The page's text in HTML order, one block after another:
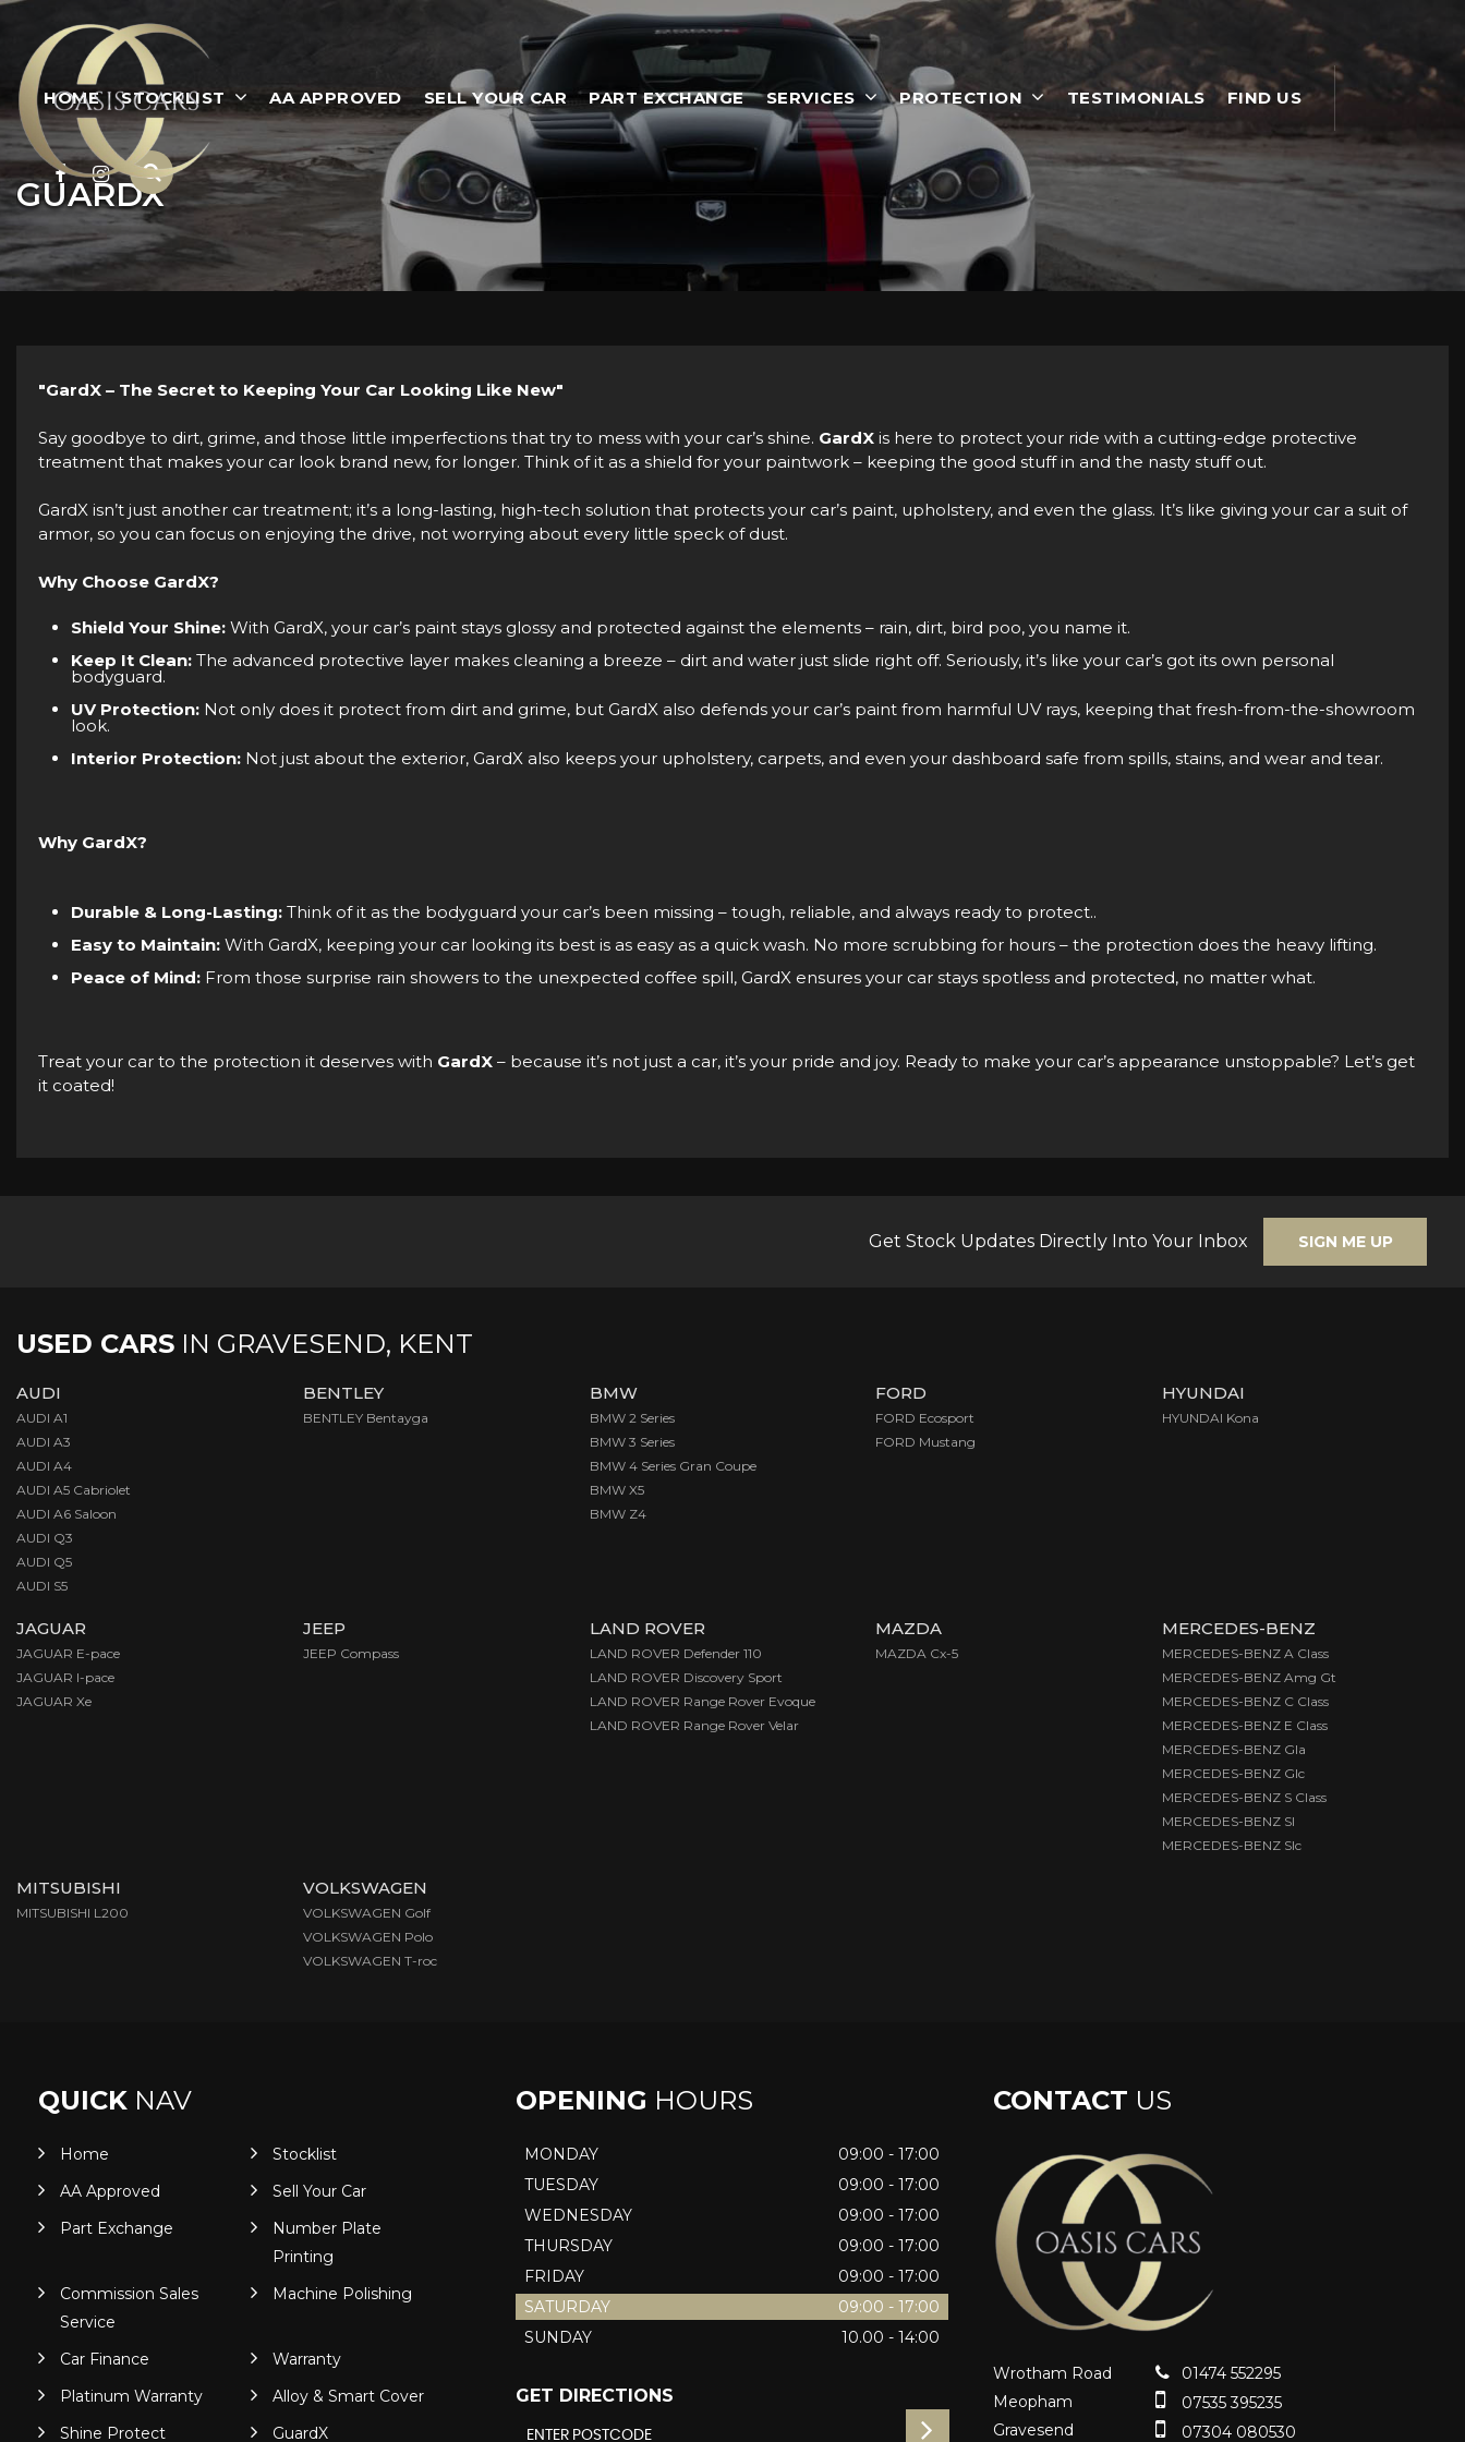
HOME STOCKLIST AA APPROVED SELL YOUR CAR PART EXCHANGE SERVICES PROTECTION TESTIMONIALS FIND US
GUARDX
"GardX – The Secret to Keeping Your Car Looking Like New"
Say goodbye to dirt, grime, and those little imperfections that try to mess with your car’s shine. GardX is here to protect your ride with a cutting-edge protective
treatment that makes your car look brand new, for longer. Think of it as a shield for your paintwork – keeping the good stuff in and the nasty stuff out.
GardX isn’t just another car treatment; it’s a long-lasting, high-tech solution that protects your car’s paint, upholstery, and even the glass. It’s like giving your car a suit of
armor, so you can focus on enjoying the drive, not worrying about every little speck of dust.
Why Choose GardX?
Shield Your Shine: With GardX, your car’s paint stays glossy and protected against the elements – rain, dirt, bird poo, you name it.
Keep It Clean: The advanced protective layer makes cleaning a breeze – dirt and water just slide right off. Seriously, it’s like your car’s got its own personal
bodyguard.
UV Protection: Not only does it protect from dirt and grime, but GardX also defends your car’s paint from harmful UV rays, keeping that fresh-from-the-showroom
look.
Interior Protection: Not just about the exterior, GardX also keeps your upholstery, carpets, and even your dashboard safe from spills, stains, and wear and tear.
Why GardX?
Durable & Long-Lasting: Think of it as the bodyguard your car’s been missing – tough, reliable, and always ready to protect..
Easy to Maintain: With GardX, keeping your car looking its best is as easy as a quick wash. No more scrubbing for hours – the protection does the heavy lifting.
Peace of Mind: From those surprise rain showers to the unexpected coffee spill, GardX ensures your car stays spotless and protected, no matter what.
Treat your car to the protection it deserves with GardX – because it’s not just a car, it’s your pride and joy. Ready to make your car’s appearance unstoppable? Let’s get
it coated!
Get Stock Updates Directly Into Your Inbox SIGN ME UP
USED CARS IN GRAVESEND, KENT
AUDI
AUDI A1
AUDI A3
AUDI A4
AUDI A5 Cabriolet
AUDI A6 Saloon
AUDI Q3
AUDI Q5
AUDI S5
BENTLEY
BENTLEY Bentayga
BMW
BMW 2 Series
BMW 3 Series
BMW 4 Series Gran Coupe
BMW X5
BMW Z4
FORD
FORD Ecosport
FORD Mustang
HYUNDAI
HYUNDAI Kona
JAGUAR
JAGUAR E-pace
JAGUAR I-pace
JAGUAR Xe
JEEP
JEEP Compass
LAND ROVER
LAND ROVER Defender 110
LAND ROVER Discovery Sport
LAND ROVER Range Rover Evoque
LAND ROVER Range Rover Velar
MAZDA
MAZDA Cx-5
MERCEDES-BENZ
MERCEDES-BENZ A Class
MERCEDES-BENZ Amg Gt
MERCEDES-BENZ C Class
MERCEDES-BENZ E Class
MERCEDES-BENZ Gla
MERCEDES-BENZ Glc
MERCEDES-BENZ S Class
MERCEDES-BENZ Sl
MERCEDES-BENZ Slc
MITSUBISHI
MITSUBISHI L200
VOLKSWAGEN
VOLKSWAGEN Golf
VOLKSWAGEN Polo
VOLKSWAGEN T-roc
QUICK NAV
Home
Stocklist
AA Approved
Sell Your Car
Part Exchange
Number Plate
Printing
Commission Sales
Service
Machine Polishing
Car Finance
Warranty
Platinum Warranty
Alloy & Smart Cover
Shine Protect
GuardX
OPENING HOURS
MONDAY
09:00 - 17:00
TUESDAY
09:00 - 17:00
WEDNESDAY
09:00 - 17:00
THURSDAY
09:00 - 17:00
FRIDAY
09:00 - 17:00
SATURDAY
09:00 - 17:00
SUNDAY
10.00 - 14:00
GET DIRECTIONS
CONTACT US
Wrotham Road
Meopham
Gravesend
01474 552295
07535 395235
07304 080530